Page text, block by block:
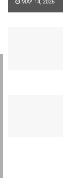
MAY 14, 2026